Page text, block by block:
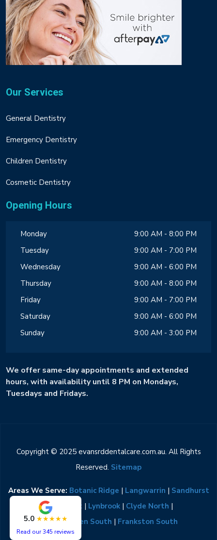
Our Services
General Dentistry
Emergency Dentistry
Children Dentistry
Cosmetic Dentistry
Opening Hours
Monday
9:00 AM - 8:00 PM
Tuesday
9:00 AM - 7:00 PM
Wednesday
9:00 AM - 6:00 PM
Thursday
9:00 AM - 8:00 PM
Friday
9:00 AM - 7:00 PM
Saturday
9:00 AM - 6:00 PM
Sunday
9:00 AM - 3:00 PM
We offer same-day appointments and extended
hours, with availability until 8 PM on Mondays,
Tuesdays and Fridays.
5.0 ★★★★★
Read our 345 reviews
Copyright © 2025 evansrddentalcare.com.au. All Rights
Reserved. Sitemap
Areas We Serve: Botanic Ridge | Langwarrin | Sandhurst
|Lyndhurst | Lynbrook | Clyde North |
Narre Warren South | Frankston South